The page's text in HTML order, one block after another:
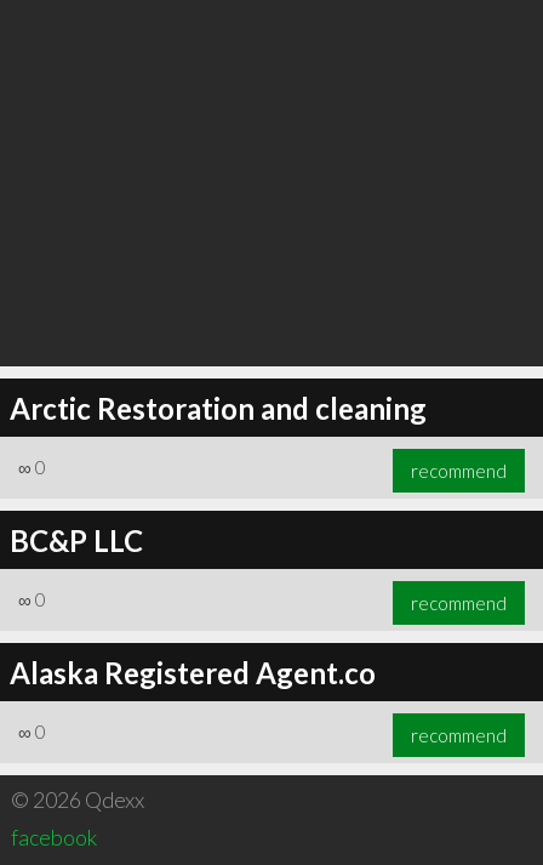
Arctic Restoration and cleaning
∞ 0 recommend
BC&P LLC
∞ 0 recommend
Alaska Registered Agent.co
∞ 0 recommend
© 2026 Qdexx
facebook